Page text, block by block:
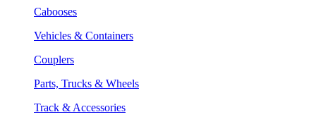
Cabooses
Vehicles & Containers
Couplers
Parts, Trucks & Wheels
Track & Accessories